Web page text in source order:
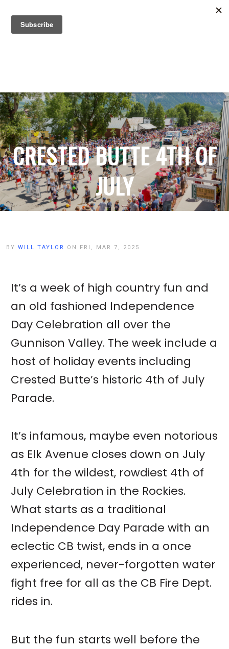
CRESTED BUTTE 4TH OF
JULY
BY WILL TAYLOR ON FRI, MAR 7, 2025
It’s a week of high country fun and
an old fashioned Independence
Day Celebration all over the
Gunnison Valley. The week include a
host of holiday events including
Crested Butte’s historic 4th of July
Parade.
It’s infamous, maybe even notorious
as Elk Avenue closes down on July
4th for the wildest, rowdiest 4th of
July Celebration in the Rockies.
What starts as a traditional
Independence Day Parade with an
eclectic CB twist, ends in a once
experienced, never-forgotten water
fight free for all as the CB Fire Dept.
rides in.
But the fun starts well before the